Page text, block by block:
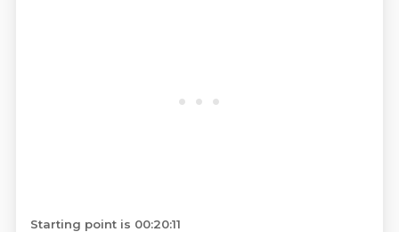
Starting point is 00:20:11